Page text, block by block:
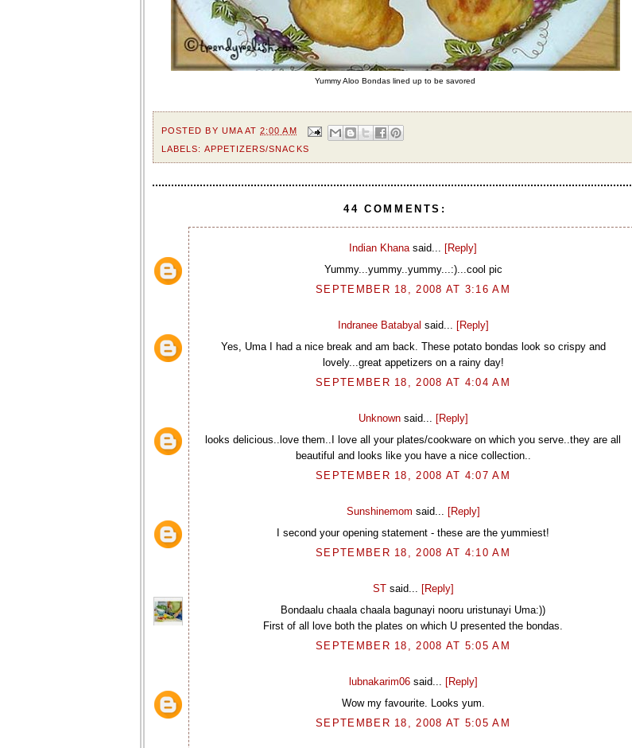
Yummy Aloo Bondas lined up to be savored
POSTED BY UMA AT2:00 AM
LABELS: APPETIZERS/SNACKS
44 COMMENTS:
Indian Khanasaid... [Reply]
Yummy...yummy..yummy...:)...cool pic
SEPTEMBER 18, 2008 AT 3:16 AM
Indranee Batabyal said... [Reply]
Yes, Uma I had a nice break and am back. These potato bondas look so crispy and
lovely...great appetizers on a rainy day!
SEPTEMBER 18, 2008 AT 4:04 AM
Unknownsaid... [Reply]
looks delicious..love them..I love all your plates/cookware on which you serve..they are all
beautiful and looks like you have a nice collection..
SEPTEMBER 18, 2008 AT 4:07 AM
Sunshinemom said... [Reply]
I second your opening statement - these are the yummiest!
SEPTEMBER 18, 2008 AT 4:10 AM
STsaid... [Reply]
Bondaalu chaala chaala bagunayi nooru uristunayi Uma:))
First of all love both the plates on which U presented the bondas.
SEPTEMBER 18, 2008 AT 5:05 AM
lubnakarim06said... [Reply]
Wow my favourite. Looks yum.
SEPTEMBER 18, 2008 AT 5:05 AM